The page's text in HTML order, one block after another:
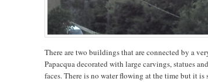
There are two buildings that are connected by a
Papacqua decorated with large carvings, statues
faces. There is no water flowing at the time but it